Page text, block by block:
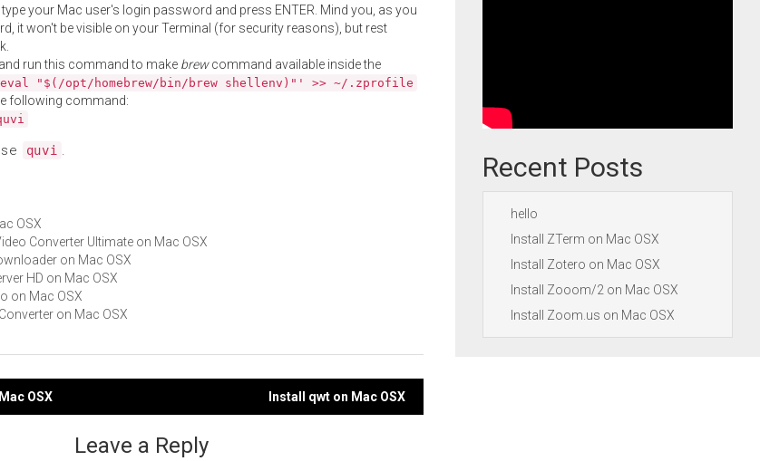
your Mac user's login password and press ENTER. Mind you, as you
it won't be visible on your Terminal (for security reasons), but rest
run this command to make brewcommand available inside the
"$(/opt/homebrew/bin/brew shellenv)"' >> ~/.zprofile
following command:
quvi .
OSX
Converter Ultimate on Mac OSX
on Mac OSX
HD on Mac OSX
on Mac OSX
on Mac OSX
OSX Install qwt on Mac OSX
Leave a Reply
Recent Posts
hello
Install ZTerm on Mac OSX
Install Zotero on Mac OSX
Install Zooom/2 on Mac OSX
Install Zoom.us on Mac OSX